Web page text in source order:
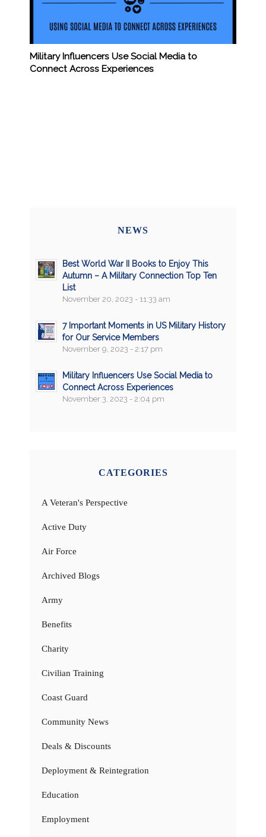
Military Influencers Use Social Media to
Connect Across Experiences
NEWS
Best World War II Books to Enjoy This
Autumn – A Military Connection Top Ten
List
November 20, 2023 - 11:33 am
7 Important Moments in US Military History
for Our Service Members
November 9, 2023 - 2:17 pm
Military Influencers Use Social Media to
Connect Across Experiences
November 3, 2023 - 2:04 pm
CATEGORIES
A Veteran's Perspective
Active Duty
Air Force
Archived Blogs
Army
Benefits
Charity
Civilian Training
Coast Guard
Community News
Deals & Discounts
Deployment & Reintegration
Education
Employment